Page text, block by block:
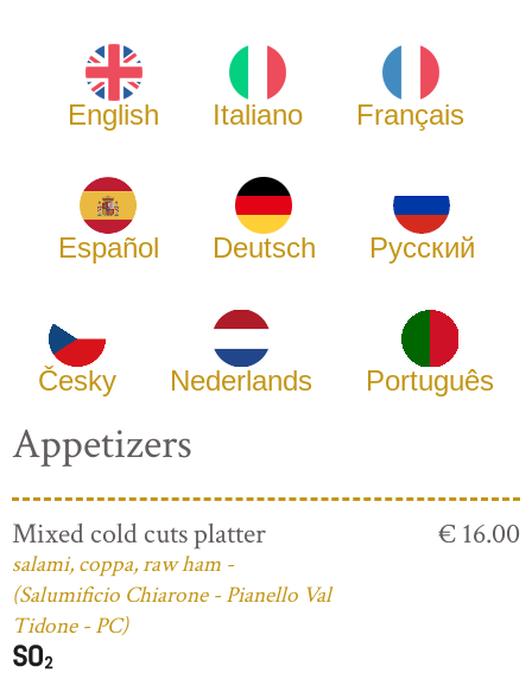
English Italiano Français
Español Deutsch Русский
Česky Nederlands Português
Appetizers
Mixed cold cuts platter
salami, coppa, raw ham -
(Salumificio Chiarone - Pianello Val
Tidone - PC)
€ 16.00